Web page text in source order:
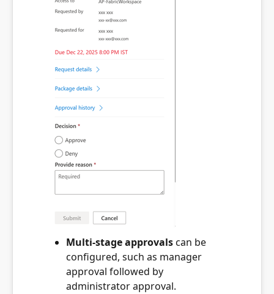
Multi-stage approvalscan be
configured, such as manager
approval followed by
administrator approval.